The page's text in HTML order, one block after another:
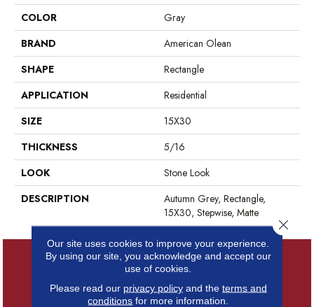
COLOR
Gray
BRAND
American Olean
SHAPE
Rectangle
APPLICATION
Residential
SIZE
15X30
THICKNESS
5/16
LOOK
Stone Look
DESCRIPTION
Autumn Grey, Rectangle,
15X30, Stepwise, Matte
Our site uses cookies to improve your experience.
By using our site, you acknowledge and accept our
use of cookies.
Please read our privacy policyand the terms and
conditions for more information.
Close